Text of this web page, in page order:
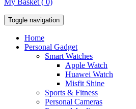
My Basket ( 0)
Toggle navigation
Home
Personal Gadget
Smart Watches
Apple Watch
Huawei Watch
Misfit Shine
Sports & Fitness
Personal Cameras